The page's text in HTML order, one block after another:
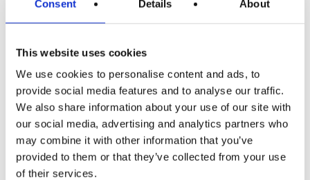
Consent Details About
This website uses cookies
We use cookies to personalise content and ads, to
provide social media features and to analyse our traffic.
We also share information about your use of our site with
our social media, advertising and analytics partners who
may combine it with other information that you’ve
provided to them or that they’ve collected from your use
of their services.
know before swimming time!
🐙 Octopus & Starfish: The
Hidden Wonders
Among rocks and on sandy bottoms liveshy
octopuses
and